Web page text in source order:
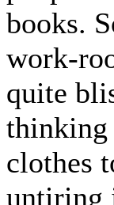
books.
work-
quite
thinking
clothes
untiring